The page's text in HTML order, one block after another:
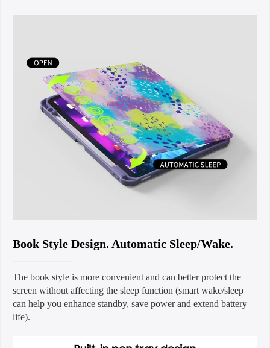
Book Style Design. Automatic Sleep/Wake.
The book style is more convenient and can better protect the
screen without affecting the sleep function (smart wake/sleep
can help you enhance standby, save power and extend battery
life).